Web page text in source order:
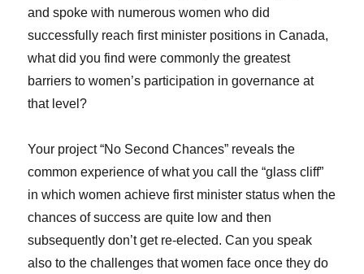
and spoke with numerous women who did
successfully reach first minister positions in Canada,
what did you find were commonly the greatest
barriers to women’s participation in governance at
that level?
Your project “No Second Chances” reveals the
common experience of what you call the “glass cliff”
in which women achieve first minister status when the
chances of success are quite low and then
subsequently don’t get re-elected. Can you speak
also to the challenges that women face once they do